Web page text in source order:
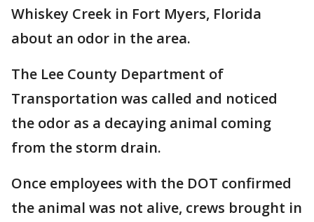
Whiskey Creek in Fort Myers, Florida
about an odor in the area.
The Lee County Department of
Transportation was called and noticed
the odor as a decaying animal coming
from the storm drain.
Once employees with the DOT confirmed
the animal was not alive, crews brought in